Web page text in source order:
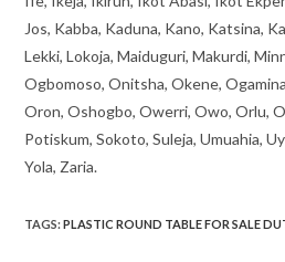
Jos, Kabba, Kaduna, Kano, Katsina,
Lekki, Lokoja, Maiduguri, Makurdi,
Ogbomoso, Onitsha, Okene,
Oron, Oshogbo, Owerri, Owo, Orlu,
Potiskum, Sokoto, Suleja, Umuahia,
Yola, Zaria.
TAGS:PLASTIC ROUND TABLE FOR SALE